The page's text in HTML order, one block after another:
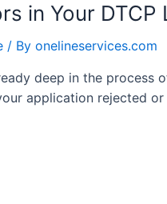
in Your
/ By onelineservices.com
deep in the process
application rejected